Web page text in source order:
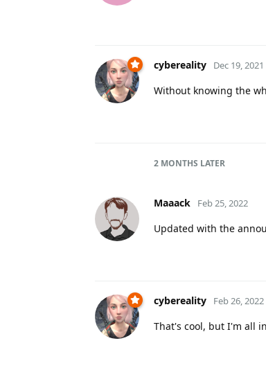
cybereality Dec 19, 2021
Without knowing the
2 MONTHS LATER
Maaack Feb 25, 2022
Updated with the
cybereality Feb 26, 2022
That's cool, but I'm all